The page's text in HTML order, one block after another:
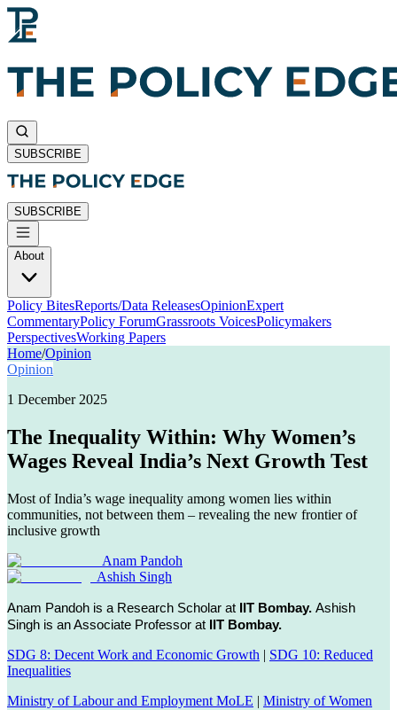
SUBSCRIBE
SUBSCRIBE
About
Policy BitesReports/Data ReleasesOpinionExpert
CommentaryPolicy ForumGrassroots VoicesPolicymakers
PerspectivesWorking Papers
Home/Opinion
Opinion
1 December 2025
The Inequality Within: Why Women’s
Wages Reveal India’s Next Growth Test
Most of India’s wage inequality among women lies within
communities, not between them – revealing the new frontier of
inclusive growth
Anam Pandoh
Ashish Singh
Anam Pandoh is a Research Scholar at IIT Bombay. Ashish
Singh is an Associate Professor at IIT Bombay.
SDG 8: Decent Work and Economic Growth | SDG 10: Reduced
Inequalities
Ministry of Labour and Employment MoLE | Ministry of Women